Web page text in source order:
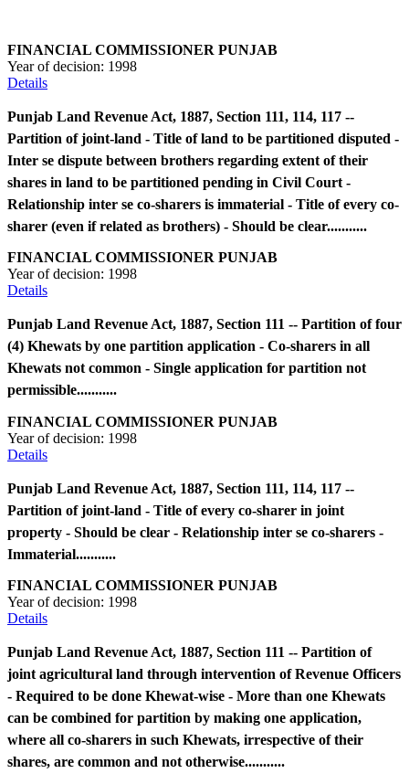
FINANCIAL COMMISSIONER PUNJAB
Year of decision: 1998
Details
Punjab Land Revenue Act, 1887, Section 111, 114, 117 --
Partition of joint-land - Title of land to be partitioned disputed -
Inter se dispute between brothers regarding extent of their
shares in land to be partitioned pending in Civil Court -
Relationship inter se co-sharers is immaterial - Title of every co-
sharer (even if related as brothers) - Should be clear...........
FINANCIAL COMMISSIONER PUNJAB
Year of decision: 1998
Details
Punjab Land Revenue Act, 1887, Section 111 -- Partition of four
(4) Khewats by one partition application - Co-sharers in all
Khewats not common - Single application for partition not
permissible...........
FINANCIAL COMMISSIONER PUNJAB
Year of decision: 1998
Details
Punjab Land Revenue Act, 1887, Section 111, 114, 117 --
Partition of joint-land - Title of every co-sharer in joint
property - Should be clear - Relationship inter se co-sharers -
Immaterial...........
FINANCIAL COMMISSIONER PUNJAB
Year of decision: 1998
Details
Punjab Land Revenue Act, 1887, Section 111 -- Partition of
joint agricultural land through intervention of Revenue Officers
- Required to be done Khewat-wise - More than one Khewats
can be combined for partition by making one application,
where all co-sharers in such Khewats, irrespective of their
shares, are common and not otherwise...........